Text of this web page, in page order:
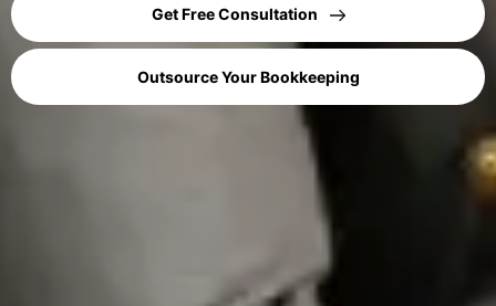
Get Free Consultation
Outsource Your Bookkeeping